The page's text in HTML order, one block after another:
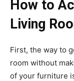
How to
Living
First, the way to
room without
of your furniture